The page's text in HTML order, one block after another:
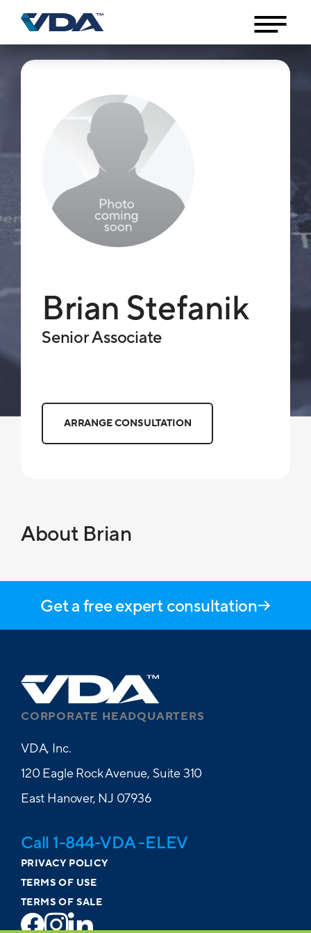
Brian Stefanik
Senior Associate
ARRANGE CONSULTATION
About Brian
Get a free expert consultation
CORPORATE HEADQUARTERS
VDA, Inc.
120 Eagle Rock Avenue, Suite 310
East Hanover, NJ 07936
Call 1-844-VDA -ELEV
PRIVACY POLICY
TERMS OF USE
TERMS OF SALE